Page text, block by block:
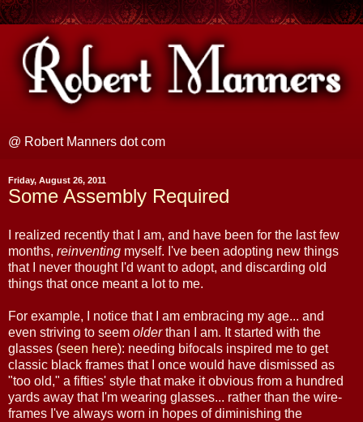
@ Robert Manners dot com
Friday, August 26, 2011
Some Assembly Required
I realized recently that I am, and have been for the last few
months, reinventing myself. I've been adopting new things
that I never thought I'd want to adopt, and discarding old
things that once meant a lot to me.
For example, I notice that I am embracing my age... and
even striving to seem olderthan I am. It started with the
glasses (seen here): needing bifocals inspired me to get
classic black frames that I once would have dismissed as
"too old," a fifties' style that make it obvious from a hundred
yards away that I'm wearing glasses... rather than the wire-
frames I've always worn in hopes of diminishing the